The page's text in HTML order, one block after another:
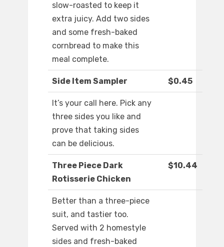
slow-roasted to keep it
extra juicy. Add two sides
and some fresh-baked
cornbread to make this
meal complete.
Side Item Sampler $0.45
It’s your call here. Pick any
three sides you like and
prove that taking sides
can be delicious.
Three Piece Dark
Rotisserie Chicken
$10.44
Better than a three-piece
suit, and tastier too.
Served with 2 homestyle
sides and fresh-baked